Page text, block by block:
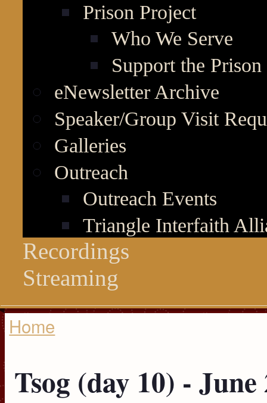
Prison Project
Who We Serve
Support the
eNewsletter Archive
Speaker/Group Visit
Galleries
Outreach
Outreach Events
Triangle Interfaith
Recordings
Streaming
You are here
Home
Tsog (day 10) - June